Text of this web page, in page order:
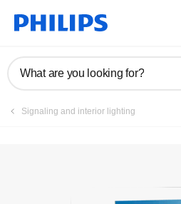
What are you looking for?
Signaling and interior lighting
Register product